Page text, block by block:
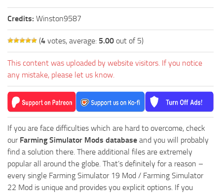
Credits: Winston9587
(4 votes, average: 5.00 out of 5)
This content was uploaded by website visitors. If you notice
any mistake, please let us know.
If you are face difficulties which are hard to overcome, check
our Farming Simulator Mods database and you will probably
find a solution there. There additional files are extremely
popular all around the globe. That’s definitely for a reason –
every single Farming Simulator 19 Mod / Farming Simulator
22 Mod is unique and provides you explicit options. If you